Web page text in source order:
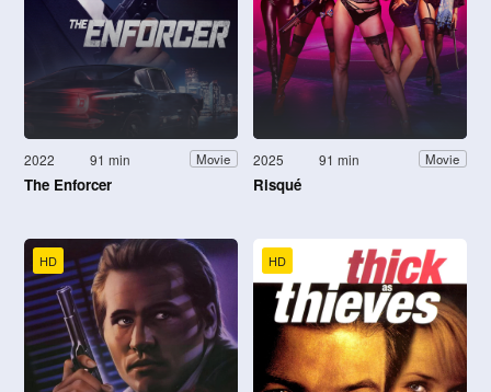
2022 91 min Movie
The Enforcer
2025 91 min Movie
Risqué
HD HD